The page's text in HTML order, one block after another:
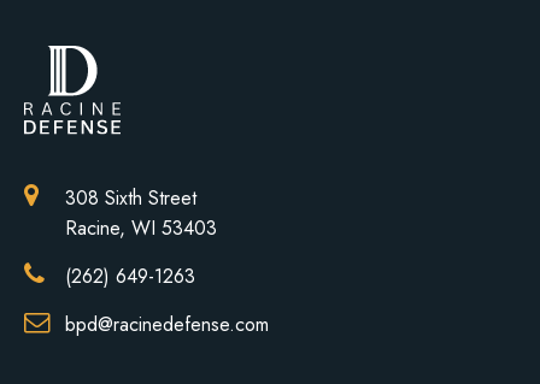
308 Sixth Street
Racine, WI 53403
(262) 649-1263
bpd@racinedefense.com